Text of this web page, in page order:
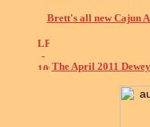
Brett's all new Cajun
The April 2011